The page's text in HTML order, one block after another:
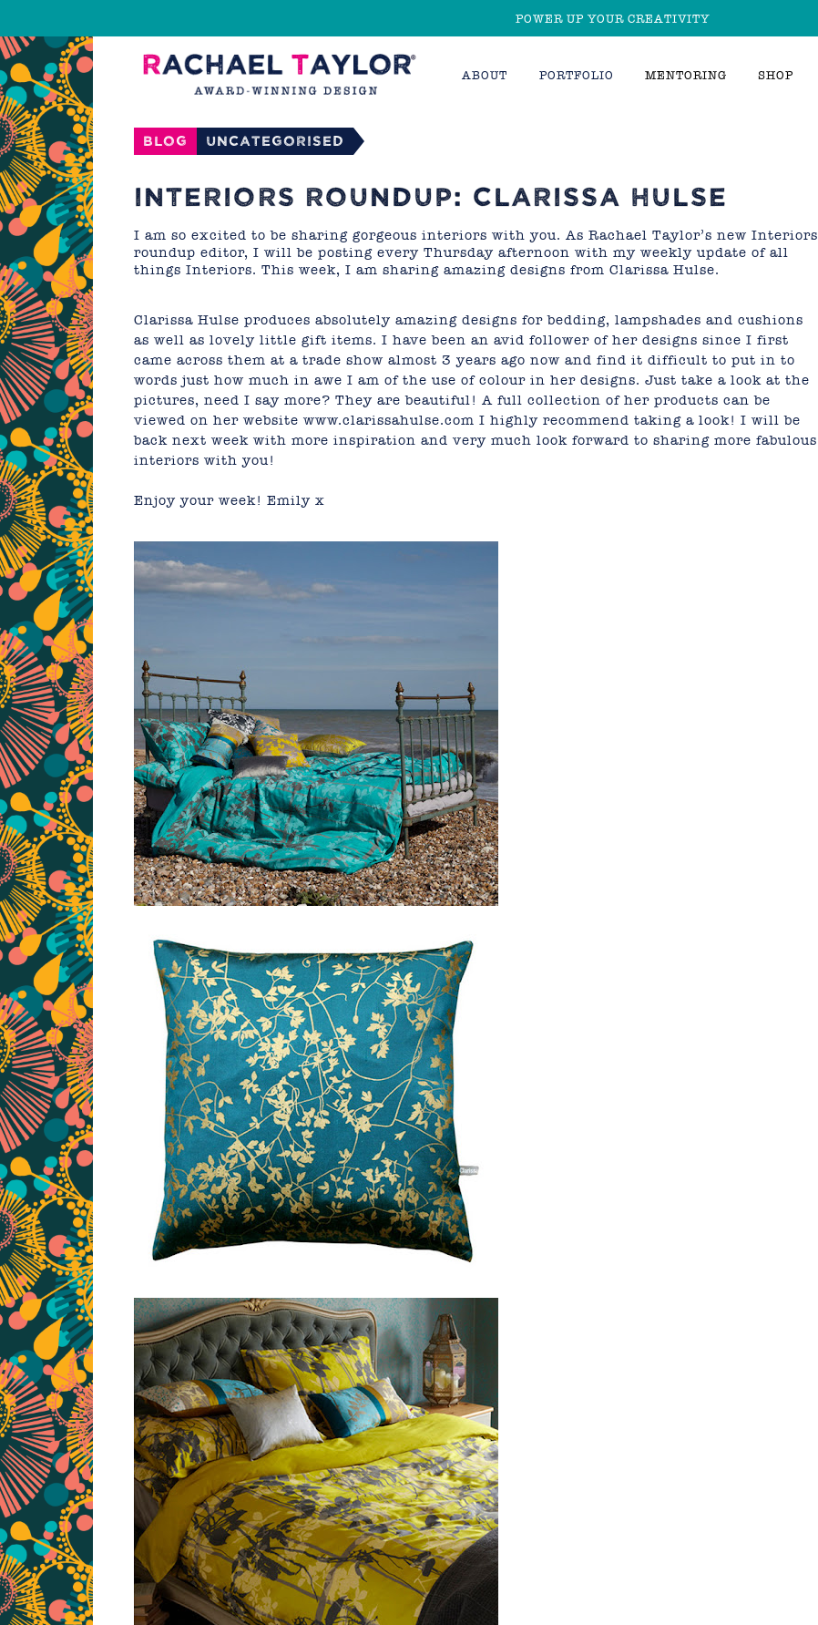
POWER UP YOUR CREATIVITY
ABOUT PORTFOLIO MENTORING SHOP
Blog Uncategorised
INTERIORS ROUNDUP: CLARISSA HULSE
I am so excited to be sharing gorgeous interiors with you. As Rachael Taylor’s new Interiors
roundup editor, I will be posting every Thursday afternoon with my weekly update of all
things Interiors. This week, I am sharing amazing designs from Clarissa Hulse.
Clarissa Hulse produces absolutely amazing designs for bedding, lampshades and cushions
as well as lovely little gift items. I have been an avid follower of her designs since I first
came across them at a trade show almost 3 years ago now and find it difficult to put in to
words just how much in awe I am of the use of colour in her designs. Just take a look at the
pictures, need I say more? They are beautiful! A full collection of her products can be
viewed on her website www.clarissahulse.com I highly recommend taking a look! I will be
back next week with more inspiration and very much look forward to sharing more fabulous
interiors with you!
Enjoy your week! Emily x